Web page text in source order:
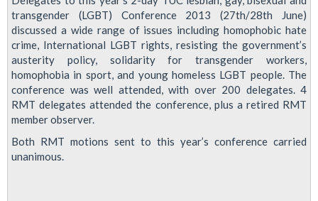
Pride
Events
This
Year
transgender (LGBT) Conference 2013 (27th/28th June)
discussed a wide range of issues including homophobic hate
crime, International LGBT rights, resisting the government’s
austerity policy, solidarity for transgender workers,
homophobia in sport, and young homeless LGBT people. The
conference was well attended, with over 200 delegates. 4
RMT delegates attended the conference, plus a retired RMT
member observer.
Both RMT motions sent to this year’s conference carried
unanimous.